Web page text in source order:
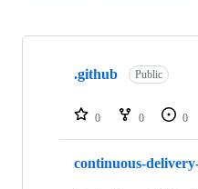
Showing
repositories
.github Public
0 0 0
continuous-